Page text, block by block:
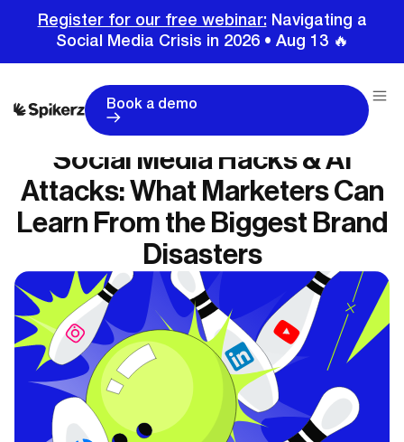
Register for our free webinar: Navigating a
Social Media Crisis in 2026 • Aug 13 🔥
Book a demo
Social Media Hacks & AI
Attacks: What Marketers Can
Learn From the Biggest Brand
Disasters